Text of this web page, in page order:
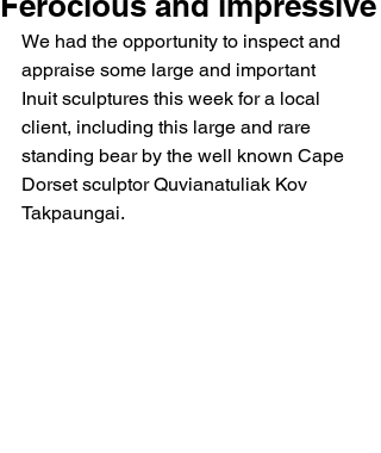
We had the opportunity to inspect and
appraise some large and important
Inuit sculptures this week for a local
client, including this large and rare
standing bear by the well known Cape
Dorset sculptor Quvianatuliak Kov
Takpaungai.